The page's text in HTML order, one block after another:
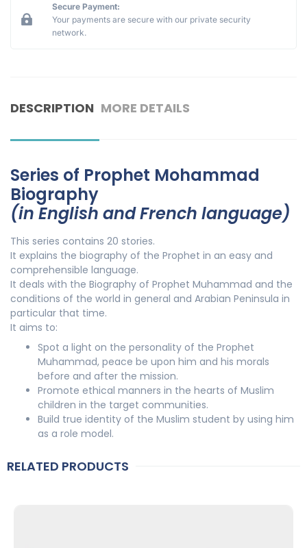
Secure Payment:
Your payments are secure with our private security
network.
DESCRIPTION MORE DETAILS
Series of Prophet Mohammad
Biography
(in English and French language)
This series contains 20 stories.
It explains the biography of the Prophet in an easy and
comprehensible language.
It deals with the Biography of Prophet Muhammad and the
conditions of the world in general and Arabian Peninsula in
particular that time.
It aims to:
Spot a light on the personality of the Prophet
Muhammad, peace be upon him and his morals
before and after the mission.
Promote ethical manners in the hearts of Muslim
children in the target communities.
Build true identity of the Muslim student by using him
as a role model.
RELATED PRODUCTS